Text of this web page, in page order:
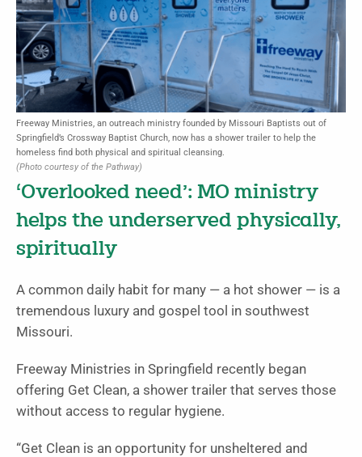
Freeway Ministries, an outreach ministry founded by Missouri Baptists out of
Springfield’s Crossway Baptist Church, now has a shower trailer to help the
homeless find both physical and spiritual cleansing.
(Photo courtesy of the Pathway)
‘Overlooked need’: MO ministry
helps the underserved physically,
spiritually
A common daily habit for many — a hot shower — is a
tremendous luxury and gospel tool in southwest
Missouri.
Freeway Ministries in Springfield recently began
offering Get Clean, a shower trailer that serves those
without access to regular hygiene.
“Get Clean is an opportunity for unsheltered and